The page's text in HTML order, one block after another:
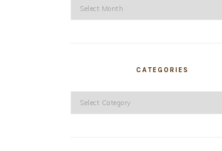
CATEGORIES